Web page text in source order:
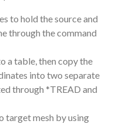
to hold the source and
through the command
a table, then copy the
into two separate
through *TREAD and
target mesh by using